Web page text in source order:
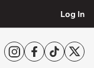
Log In